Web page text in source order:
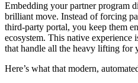
Embedding your partner program
brilliant move. Instead of forcing
third-party portal, you keep them
ecosystem. This native experience
that handle all the heavy lifting for
Here’s what that modern,